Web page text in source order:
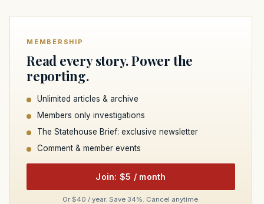
MEMBERSHIP
Read every story. Power the
reporting.
Unlimited articles & archive
Members only investigations
The Statehouse Brief: exclusive newsletter
Comment & member events
Join: $5 / month
Or $40 / year. Save 34%. Cancel anytime.